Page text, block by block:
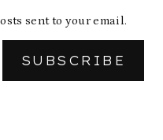
sent to your email.
SUBSCRIBE